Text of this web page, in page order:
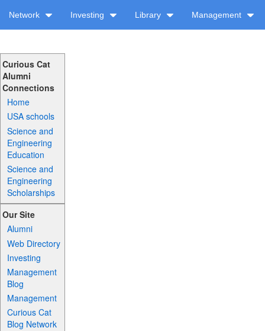
Network Investing Library Management
Curious Cat
Alumni
Connections
Home
USA schools
Science and
Engineering
Education
Science and
Engineering
Scholarships
Our Site
Alumni
Web Directory
Investing
Management
Blog
Management
Curious Cat
Blog Network